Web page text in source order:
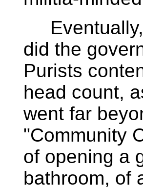
Eventually,
did the
Purists
head count,
went far
"Community
of opening a
bathroom, of